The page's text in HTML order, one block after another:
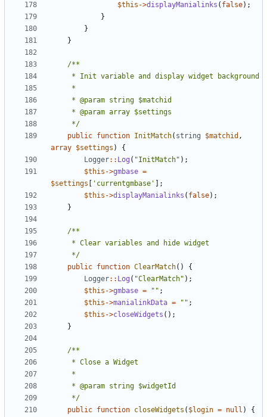
$this ->displayManialinks ( false);
}
}
}
	 */
public function InitMatch( string $matchid ,
array $settings )
{
Logger:: Log ( "InitMatch" );
$this ->gmbase =
$settings
'currentgmbase'
];
$this ->displayManialinks ( false);
}
	 */
public function ClearMatch()
{
Logger:: Log ( "ClearMatch" );
$this ->gmbase = "" ;
$this ->manialinkData = "" ;
$this ->closeWidgets ();
}
	 */
public function closeWidgets ( $login = null )
{